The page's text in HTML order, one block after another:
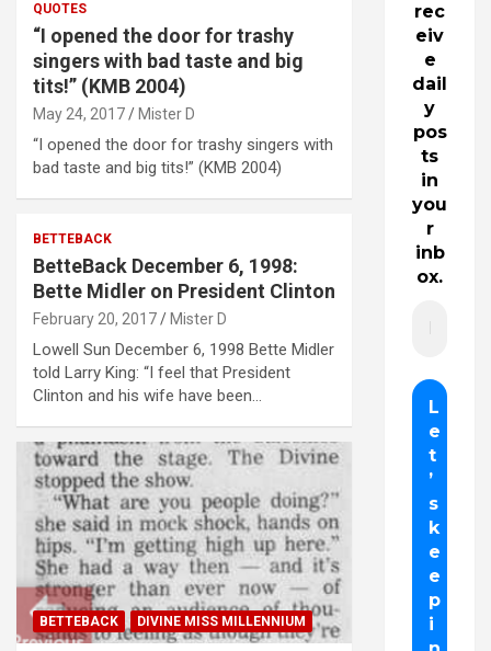
QUOTES
“I opened the door for trashy
singers with bad taste and big
tits!” (KMB 2004)
May 24, 2017 Mister D
“I opened the door for trashy singers with
bad taste and big tits!” (KMB 2004)
BETTEBACK
BetteBack December 6, 1998:
Bette Midler on President Clinton
February 20, 2017 Mister D
Lowell Sun December 6, 1998 Bette Midler
told Larry King: “I feel that President
Clinton and his wife have been…
BETTEBACK DIVINE MISS MILLENNIUM
rec
eiv
e
dail
y
pos
ts
in
you
r
inb
ox.